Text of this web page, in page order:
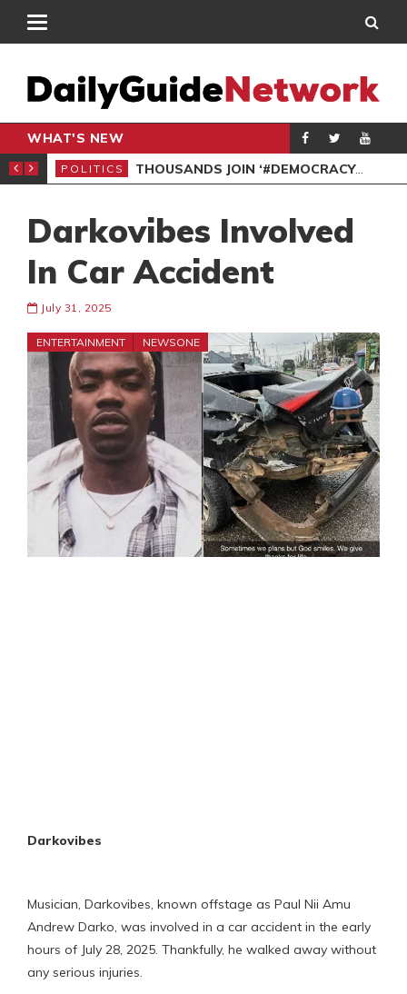
WHAT'S NEW
PETITION
POLITICS THOUSANDS JOIN ‘#DEMOCRACYUNDERATTACK’ PROTEST
Darkovibes Involved
In Car Accident
July 31, 2025
ENTERTAINMENT NEWSONE
Darkovibes
Musician, Darkovibes, known offstage as Paul Nii Amu
Andrew Darko, was involved in a car accident in the early
hours of July 28, 2025. Thankfully, he walked away without
any serious injuries.